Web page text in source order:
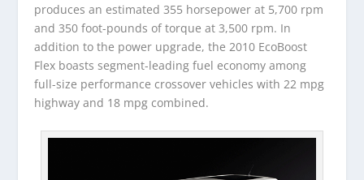
produces an estimated 355 horsepower at 5,700 rpm
and 350 foot-pounds of torque at 3,500 rpm. In
addition to the power upgrade, the 2010 EcoBoost
Flex boasts segment-leading fuel economy among
full-size performance crossover vehicles with 22 mpg
highway and 18 mpg combined.